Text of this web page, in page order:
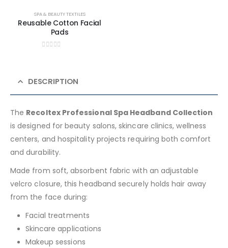
SPA & BEAUTY TEXTILES
Reusable Cotton Facial
Pads
DESCRIPTION
The Recoltex Professional Spa Headband Collection
is designed for beauty salons, skincare clinics, wellness
centers, and hospitality projects requiring both comfort
and durability.
Made from soft, absorbent fabric with an adjustable
velcro closure, this headband securely holds hair away
from the face during:
Facial treatments
Skincare applications
Makeup sessions